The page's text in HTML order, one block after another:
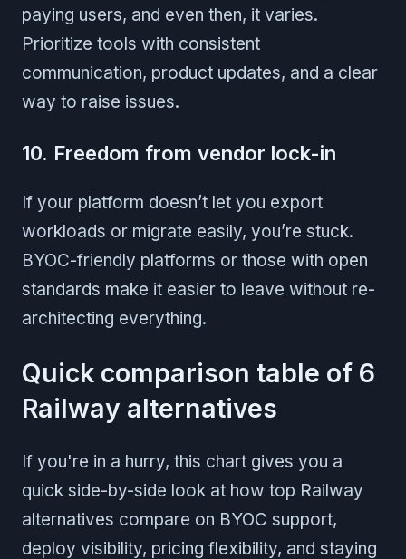
paying users, and even then, it varies.
Prioritize tools with consistent
communication, product updates, and a clear
way to raise issues.
10. Freedom from vendor lock-in
If your platform doesn’t let you export
workloads or migrate easily, you’re stuck.
BYOC-friendly platforms or those with open
standards make it easier to leave without re-
architecting everything.
Quick comparison table of 6
Railway alternatives
If you're in a hurry, this chart gives you a
quick side-by-side look at how top Railway
alternatives compare on BYOC support,
deploy visibility, pricing flexibility, and staying